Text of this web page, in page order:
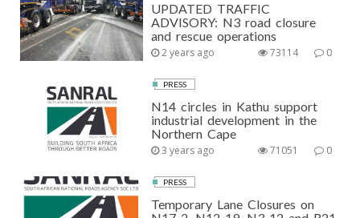
UPDATED TRAFFIC
ADVISORY: N3 road closure
and rescue operations
2 years ago 0
73114
PRESS
N14 circles in Kathu support
industrial development in the
Northern Cape
3 years ago 0
71051
PRESS
Temporary Lane Closures on